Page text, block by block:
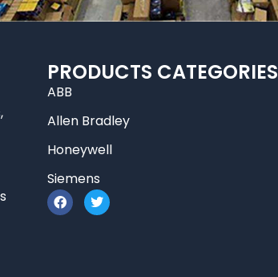
PRODUCTS CATEGORIES
ABB
Allen Bradley
Honeywell
Siemens
F
a
c
T
w
i